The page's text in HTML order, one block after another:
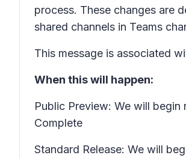
process. These changes are
shared channels in Teams
This message is associated
When this will happen:
Public Preview: We will
Complete
Standard Release: We will